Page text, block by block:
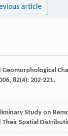
article
Geomorphological
, 82(4): 202-221.
Study on
Spatial